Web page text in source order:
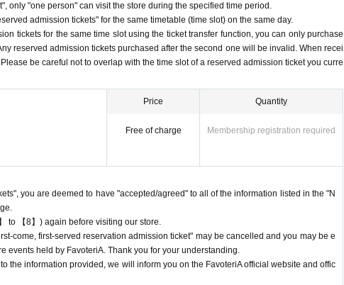
admission tickets" will only be accepted through "LivePocket -ticket-".
Applying for tickets is free.
served basis via Inquiries form on the FavoteriA official website or by calling t
any applications for tickets.
The "Ticket" function can be used for transfer.
Please be careful not to purchase tickets as resale is not permitted under any c
the relevant "first-come-first-served"Admission
Please note that we may cancel
participate in future events held by FavoteriA.
After completing your ticket application, an automatic email will be sent from Li
check the Live Pocket "application status/history".
come, first served reservations"
reservationAdmissionYour ticket may be cancelled and you may be excluded
events.
The "Ticket" does not guarantee the purchase of drinks, merchandise, etc. You
due to being sold out or out of stock.
only "one person" can visit the store during the specified time period.
admission tickets" for the same timetable (time slot) on the same day.
tickets for the same time slot using the ticket transfer function, you can only purchase
reserved admission tickets purchased after the second one will be invalid. When recei
be careful not to overlap with the time slot of a reserved admission ticket you curre
Price
Free of charge
Quantity
Membership registration required
you are deemed to have "accepted/agreed" to all of the information listed in the "N
to 【8】) again before visiting our store.
come, first-served reservation admission ticket" may be cancelled and you may be e
events held by FavoteriA. Thank you for your understanding.
the information provided, we will inform you on the FavoteriA official website and offic